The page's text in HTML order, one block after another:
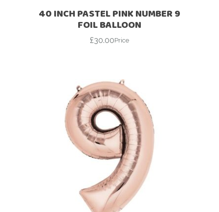
40 INCH PASTEL PINK NUMBER 9
FOIL BALLOON
£30.00Price